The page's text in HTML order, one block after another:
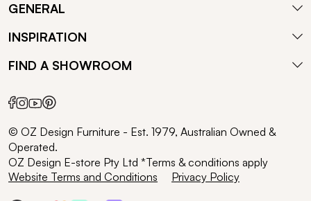
GENERAL
INSPIRATION
FIND A SHOWROOM
© OZ Design Furniture - Est. 1979, Australian Owned &
Operated.
OZ Design E-store Pty Ltd *Terms & conditions apply
Website Terms and Conditions
Privacy Policy